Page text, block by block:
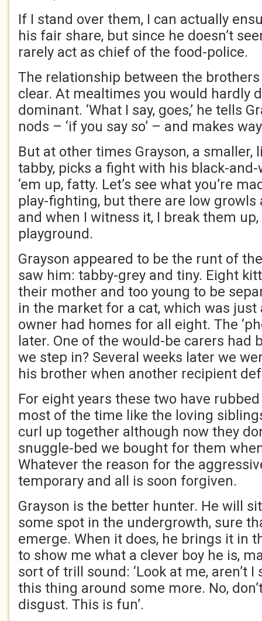
If I stand over them, I can actually
his fair share, but since he doesn’t
rarely act as chief of the food-police.
The relationship between the
clear. At mealtimes you would hardly
dominant. ‘What I say, goes,’ he tells
nods – ‘if you say so’ – and makes
But at other times Grayson, a smaller,
tabby, picks a fight with his black-and-
‘em up, fatty. Let’s see what you’re
play-fighting, but there are low growls
and when I witness it, I break them
playground.
Grayson appeared to be the runt of
saw him: tabby-grey and tiny. Eight
their mother and too young to be
in the market for a cat, which was
owner had homes for all eight. The
later. One of the would-be carers had
we step in? Several weeks later we
his brother when another recipient
For eight years these two have
most of the time like the loving
curl up together although now they
snuggle-bed we bought for them
Whatever the reason for the
temporary and all is soon forgiven.
Grayson is the better hunter. He will
some spot in the undergrowth, sure
emerge. When it does, he brings it in
to show me what a clever boy he is,
sort of trill sound: ‘Look at me, aren’t
this thing around some more. No,
disgust. This is fun’.